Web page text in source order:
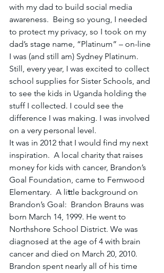
with my dad to build social media
awareness.  Being so young, I needed
to protect my privacy, so I took on my
dad’s stage name, “Platinum” – on-line
I was (and still am) Sydney Platinum.
Still, every year, I was excited to collect
school supplies for Sister Schools, and
to see the kids in Uganda holding the
stuff I collected. I could see the
difference I was making. I was involved
on a very personal level.
It was in 2012 that I would find my next
inspiration.  A local charity that raises
money for kids with cancer, Brandon’s
Goal Foundation, came to Fernwood
Elementary.  A little background on
Brandon’s Goal:  Brandon Brauns was
born March 14, 1999. He went to
Northshore School District. We was
diagnosed at the age of 4 with brain
cancer and died on March 20, 2010.
Brandon spent nearly all of his time